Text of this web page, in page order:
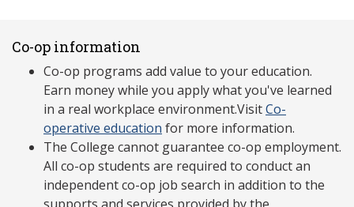
Co-op information
Co-op programs add value to your education.
Earn money while you apply what you've learned
in a real workplace environment.VisitCo-
operative education for more information.
The College cannot guarantee co-op employment.
All co-op students are required to conduct an
independent co-op job search in addition to the